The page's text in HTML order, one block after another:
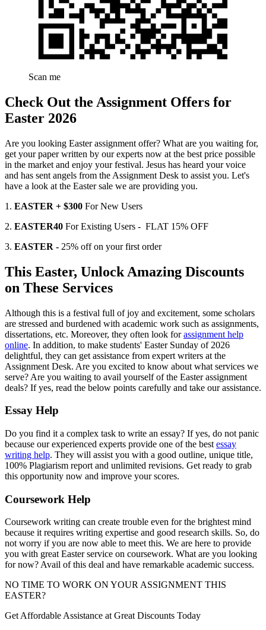
Scan me
Check Out the Assignment Offers for
Easter 2026
Are you looking Easter assignment offer? What are you waiting for,
get your paper written by our experts now at the best price possible
in the market and enjoy your festival. Jesus has heard your voice
and has sent angels from the Assignment Desk to assist you. Let's
have a look at the Easter sale we are providing you.
1. EASTER + $300 For New Users
2. EASTER40 For Existing Users - FLAT 15% OFF
3. EASTER - 25% off on your first order
This Easter, Unlock Amazing Discounts
on These Services
Although this is a festival full of joy and excitement, some scholars
are stressed and burdened with academic work such as assignments,
dissertations, etc. Moreover, they often look forassignment help
online. In addition, to make students' Easter Sunday of 2026
delightful, they can get assistance from expert writers at the
Assignment Desk. Are you excited to know about what services we
serve? Are you waiting to avail yourself of the Easter assignment
deals? If yes, read the below points carefully and take our assistance.
Essay Help
Do you find it a complex task to write an essay? If yes, do not panic
because our experienced experts provide one of the best essay
writing help. They will assist you with a good outline, unique title,
100% Plagiarism report and unlimited revisions. Get ready to grab
this opportunity now and improve your scores.
Coursework Help
Coursework writing can create trouble even for the brightest mind
because it requires writing expertise and good research skills. So, do
not worry if you are now able to meet this. We are here to provide
you with great Easter service on coursework. What are you looking
for now? Avail of this deal and have remarkable academic success.
NO TIME TO WORK ON YOUR ASSIGNMENT THIS
EASTER?
Get Affordable Assistance atGreat Discounts Today